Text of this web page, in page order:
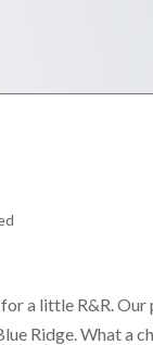
a little R&R. Our
Ridge. What a